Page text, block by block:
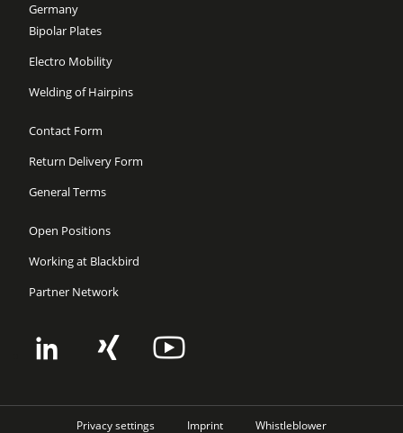
Germany
Bipolar Plates
Electro Mobility
Welding of Hairpins
Contact Form
Return Delivery Form
General Terms
Open Positions
Working at Blackbird
Partner Network
Privacy settings Imprint Whistleblower